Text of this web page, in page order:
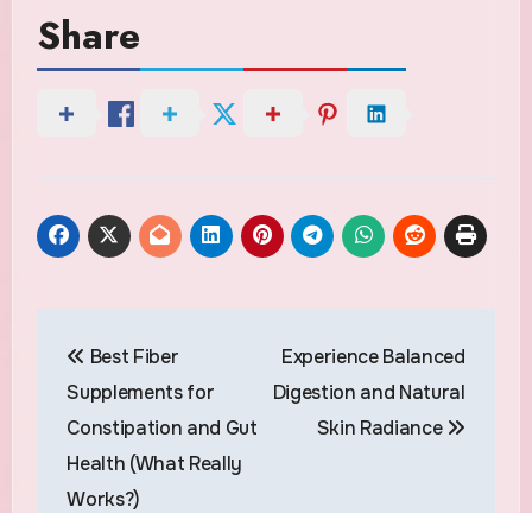
Share
navigation
Best Fiber
Supplements for
Constipation and Gut
Health (What Really
Works?)
Experience Balanced
Digestion and Natural
Skin Radiance